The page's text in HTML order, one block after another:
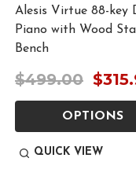
Alesis Virtue 88-key
Piano with Wood
Bench
$499.00
OPTIONS
QUICK VIEW